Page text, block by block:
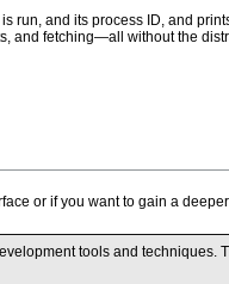
and its process ID, and
and fetching—all without the
or if you want to gain a
tools and techniques.